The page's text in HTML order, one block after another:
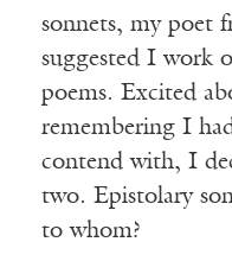
sonnets, my poet
suggested I work
poems. Excited
remembering I
contend with, I
two. Epistolary
to whom?